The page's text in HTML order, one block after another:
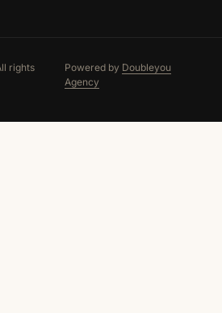
rights
Powered by Doubleyou
Agency